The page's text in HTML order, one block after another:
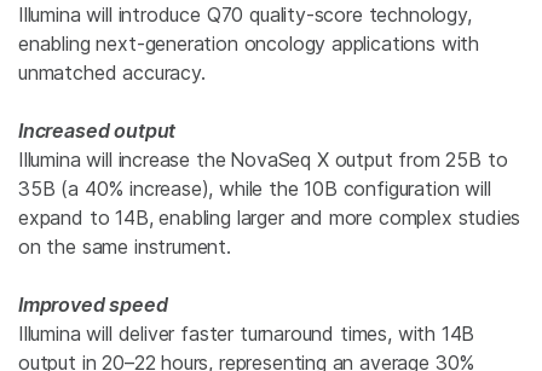
Illumina will introduce Q70 quality-score technology,
enabling next-generation oncology applications with
unmatched accuracy.
Increased output
Illumina will increase the NovaSeq X output from 25B to
35B (a 40% increase), while the 10B configuration will
expand to 14B, enabling larger and more complex studies
on the same instrument.
Improved speed
Illumina will deliver faster turnaround times, with 14B
output in 20–22 hours, representing an average 30%